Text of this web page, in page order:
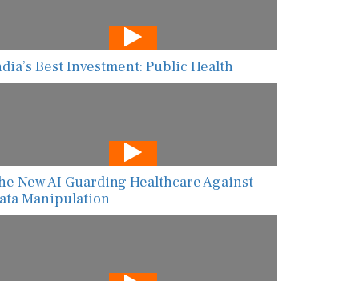
Best Investment: Public Health
New AI Guarding Healthcare Against
Manipulation